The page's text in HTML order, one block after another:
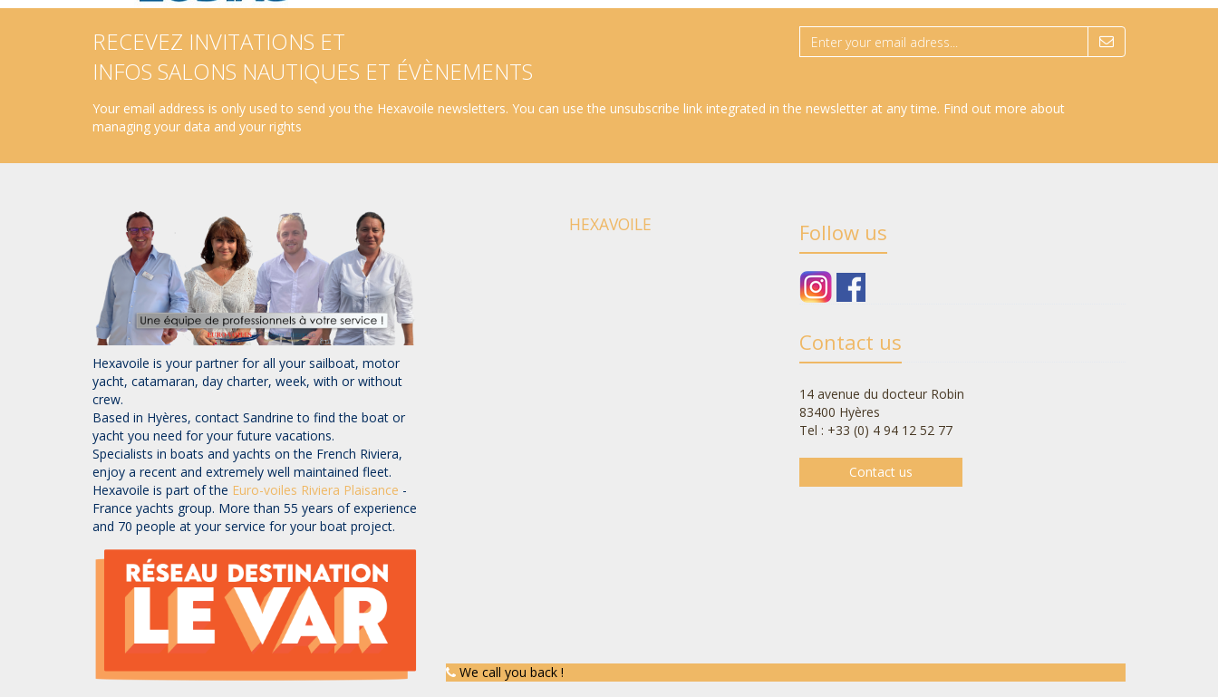
RECEVEZ INVITATIONS ET
INFOS SALONS NAUTIQUES ET ÉVÈNEMENTS
Your email address is only used to send you the Hexavoile newsletters. You can use the unsubscribe link integrated in the newsletter at any time. Find out more about
managing your data and your rights
Hexavoile is your partner for all your sailboat, motor
yacht, catamaran, day charter, week, with or without
crew.
Based in Hyères, contact Sandrine to find the boat or
yacht you need for your future vacations.
Specialists in boats and yachts on the French Riviera,
enjoy a recent and extremely well maintained fleet.
Hexavoile is part of the Euro-voiles Riviera Plaisance -
France yachts group. More than 55 years of experience
and 70 people at your service for your boat project.
HEXAVOILE Follow us
Contact us
14 avenue du docteur Robin
83400 Hyères
Tel : +33 (0) 4 94 12 52 77
Contact us
We call you back !